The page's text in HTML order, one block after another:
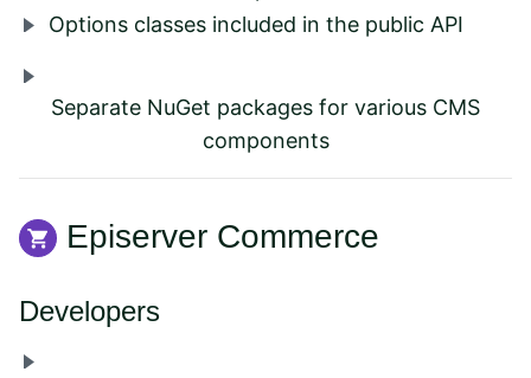
Options classes included in the public API
Separate NuGet packages for various CMS
components
Episerver Commerce
Developers